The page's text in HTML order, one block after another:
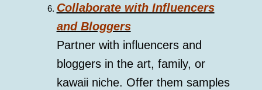
Collaborate with Influencers
and Bloggers
Partner with influencers and
bloggers in the art, family, or
kawaii niche. Offer them samples